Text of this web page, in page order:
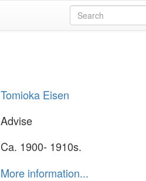
Tomioka Eisen
Advise
Ca. 1900- 1910s.
More information...